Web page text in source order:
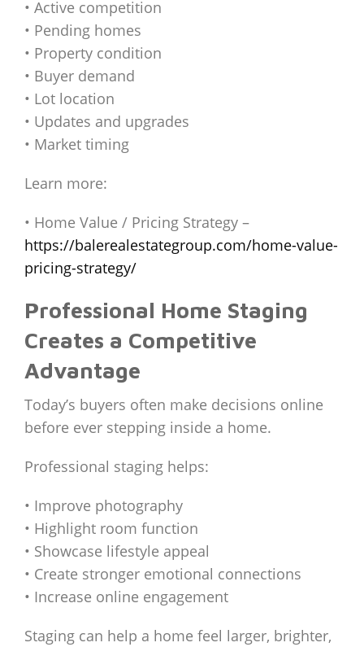
• Active competition
• Pending homes
• Property condition
• Buyer demand
• Lot location
• Updates and upgrades
• Market timing
Learn more:
• Home Value / Pricing Strategy –
https://balerealestategroup.com/home-value-
pricing-strategy/
Professional Home Staging
Creates a Competitive
Advantage
Today’s buyers often make decisions online
before ever stepping inside a home.
Professional staging helps:
• Improve photography
• Highlight room function
• Showcase lifestyle appeal
• Create stronger emotional connections
• Increase online engagement
Staging can help a home feel larger, brighter,